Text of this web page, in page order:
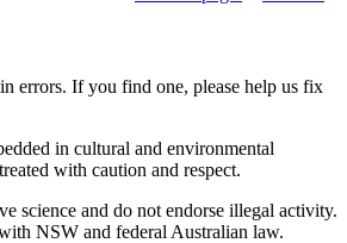
errors. If you find one, please help us fix
in cultural and environmental
with caution and respect.
science and do not endorse illegal activity.
NSW and federal Australian law.